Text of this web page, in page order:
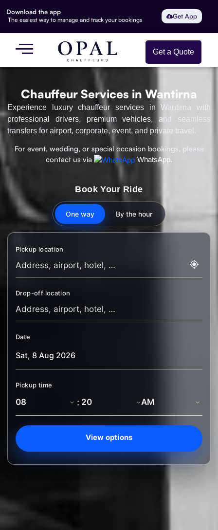
Download the app
The easiest way to manage and track your bookings Get App
Get a Quote
Chauffeur Services in Wantirna
Experience luxury chauffeur services in Wantirna with
professional drivers, premium vehicles, and seamless
transfers for airport, corporate, event, and private travel.
For event, wedding, or special occasion bookings, please
contact us via
WhatsApp.
Book Your Ride
One way By the hour
Pickup location
Drop-off location
Date
Pickup time
:
View options